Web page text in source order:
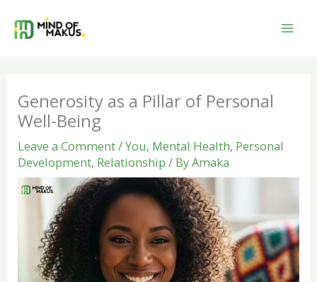
Generosity as a Pillar of Personal
Well-Being
Leave a Comment/You, Mental Health, Personal
Development, Relationship / ByAmaka